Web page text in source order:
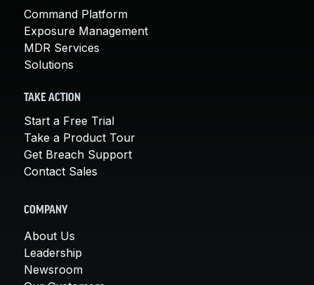
Command Platform
Exposure Management
MDR Services
Solutions
TAKE ACTION
Start a Free Trial
Take a Product Tour
Get Breach Support
Contact Sales
COMPANY
About Us
Leadership
Newsroom